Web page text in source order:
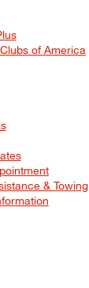
of America
& Towing